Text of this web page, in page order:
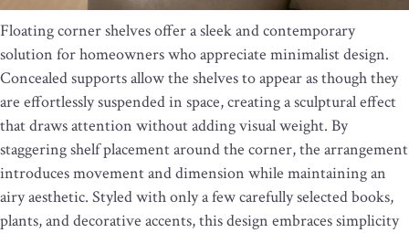
Floating corner shelves offer a sleek and contemporary
solution for homeowners who appreciate minimalist design.
Concealed supports allow the shelves to appear as though they
are effortlessly suspended in space, creating a sculptural effect
that draws attention without adding visual weight. By
staggering shelf placement around the corner, the arrangement
introduces movement and dimension while maintaining an
airy aesthetic. Styled with only a few carefully selected books,
plants, and decorative accents, this design embraces simplicity